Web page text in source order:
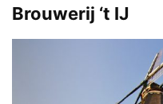
Brouwerij ‘t IJ